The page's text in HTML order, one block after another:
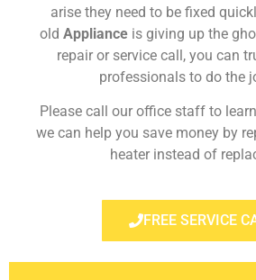
arise they need to be fixed
old Appliance is giving up the
repair or service call, you can
professionals to do the
Please call our office staff to
we can help you save money by
heater instead of
FREE SERVICE